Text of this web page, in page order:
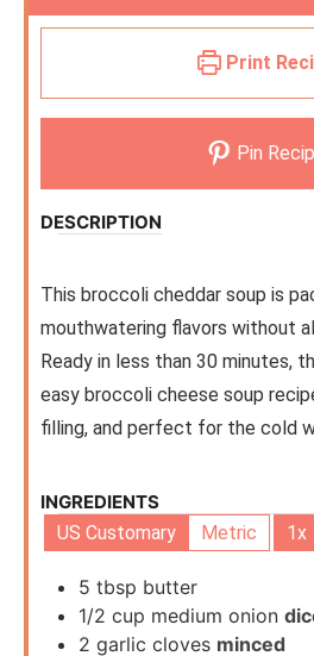
Print
Pin
DESCRIPTION
This broccoli cheddar soup is
mouthwatering flavors without
Ready in less than 30 minutes,
easy broccoli cheese soup
filling, and perfect for the cold
INGREDIENTS
US Customary
Metric 1x
5 tbsp butter
1/2 cup medium onion
2 garlic cloves minced